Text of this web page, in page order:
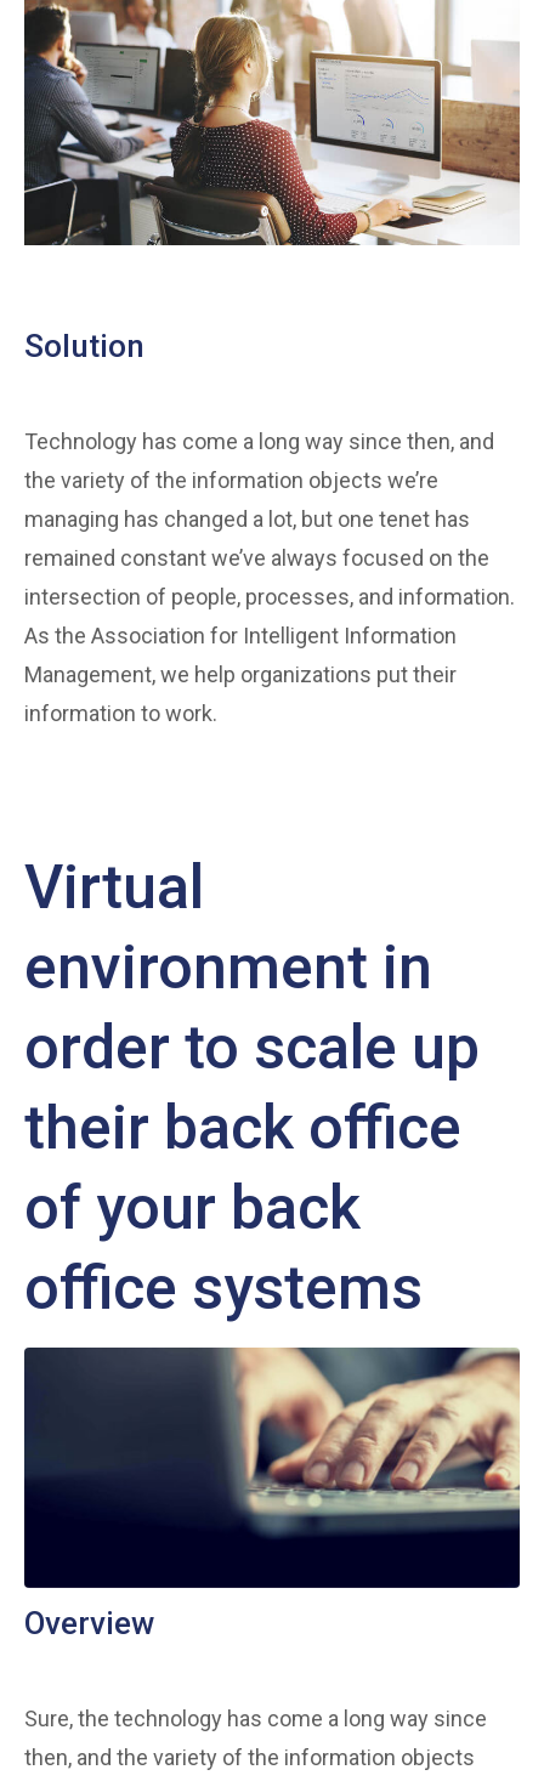
Solution
Technology has come a long way since then, and
the variety of the information objects we’re
managing has changed a lot, but one tenet has
remained constant we’ve always focused on the
intersection of people, processes, and information.
As the Association for Intelligent Information
Management, we help organizations put their
information to work.
Virtual
environment in
order to scale up
their back office
of your back
office systems
Overview
Sure, the technology has come a long way since
then, and the variety of the information objects